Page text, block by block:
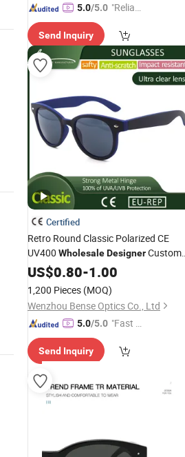
5.0/5.0 "Reliabl
er"
Send Inquiry
Certified
Retro Round Classic Polarized CE
UV400 WholesaleDesignerCustom
Sunglassesfor Unisex
US$0.80-1.00
1,200 Pieces (MOQ)
Wenzhou Bense Optics Co., Ltd
5.0/5.0 "Fast Di
Send Inquiry